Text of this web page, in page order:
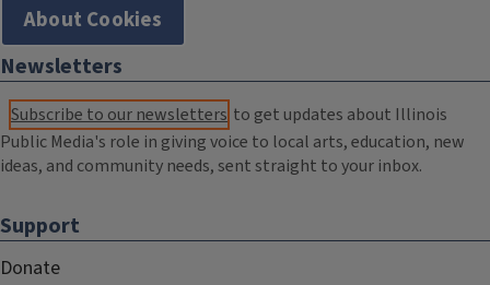
About Cookies
Newsletters
Subscribe to our newsletters to get updates about Illinois
Public Media's role in giving voice to local arts, education, new
ideas, and community needs, sent straight to your inbox.
Support
Donate